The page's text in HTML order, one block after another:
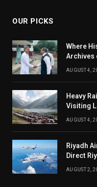
OUR PICKS
Where
Archives
AUGUST 4,
Heavy
Visiting
AUGUST 4,
Riyadh
Direct
August
AUGUST 2,